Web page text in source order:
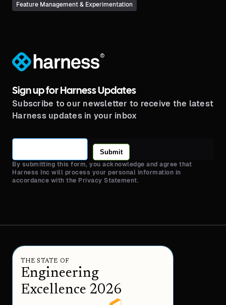
personalized—without the complexity of traditional
Feature Management & Experimentation
®
Sign up for Harness Updates
Subscribe to our newsletter to receive the latest
Harness updates in your inbox
Submit
By submitting this form, you acknowledge and agree that
Harness Inc will process your personal information in
accordance with the Privacy Statement.
THE STATE OF
Engineering
Excellence 2026